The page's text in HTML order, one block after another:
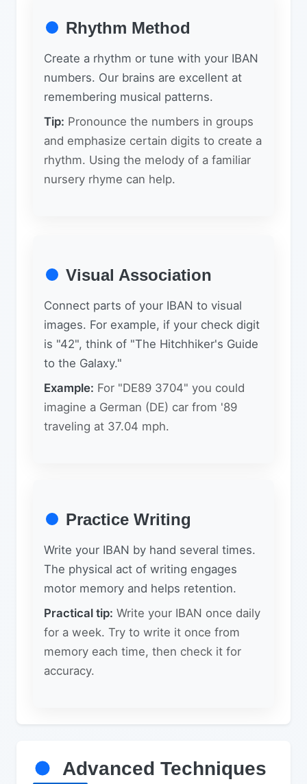
Rhythm Method
Create a rhythm or tune with your IBAN
numbers. Our brains are excellent at
remembering musical patterns.
Tip: Pronounce the numbers in groups
and emphasize certain digits to create a
rhythm. Using the melody of a familiar
nursery rhyme can help.
Visual Association
Connect parts of your IBAN to visual
images. For example, if your check digit
is "42", think of "The Hitchhiker's Guide
to the Galaxy."
Example: For "DE89 3704" you could
imagine a German (DE) car from '89
traveling at 37.04 mph.
Practice Writing
Write your IBAN by hand several times.
The physical act of writing engages
motor memory and helps retention.
Practical tip: Write your IBAN once daily
for a week. Try to write it once from
memory each time, then check it for
accuracy.
Advanced Techniques